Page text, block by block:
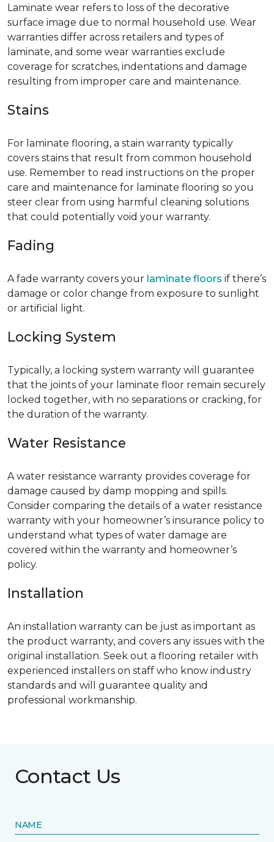
Laminate wear refers to loss of the decorative
surface image due to normal household use. Wear
warranties differ across retailers and types of
laminate, and some wear warranties exclude
coverage for scratches, indentations and damage
resulting from improper care and maintenance.
Stains
For laminate flooring, a stain warranty typically
covers stains that result from common household
use. Remember to read instructions on the proper
care and maintenance for laminate flooring so you
steer clear from using harmful cleaning solutions
that could potentially void your warranty.
Fading
A fade warranty covers your laminate floors if there’s
damage or color change from exposure to sunlight
or artificial light.
Locking System
Typically, a locking system warranty will guarantee
that the joints of your laminate floor remain securely
locked together, with no separations or cracking, for
the duration of the warranty.
Water Resistance
A water resistance warranty provides coverage for
damage caused by damp mopping and spills.
Consider comparing the details of a water resistance
warranty with your homeowner’s insurance policy to
understand what types of water damage are
covered within the warranty and homeowner’s
policy.
Installation
An installation warranty can be just as important as
the product warranty, and covers any issues with the
original installation. Seek out a flooring retailer with
experienced installers on staff who know industry
standards and will guarantee quality and
professional workmanship.
Contact Us
NAME